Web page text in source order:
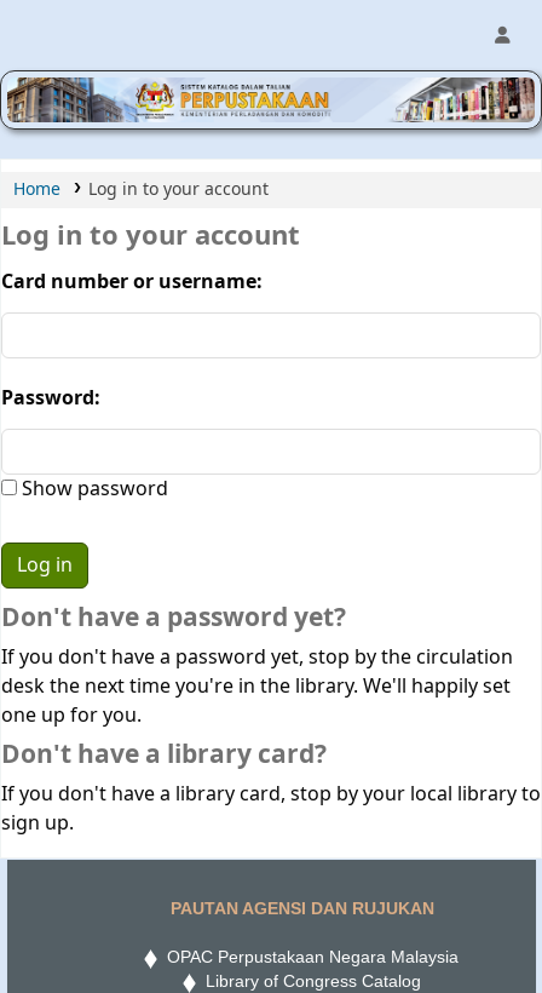
MPIC WEB OPAC
Home Log in to your account
Log in to your account
Card number or username:
Password:
Show password
Don't have a password yet?
If you don't have a password yet, stop by the circulation
desk the next time you're in the library. We'll happily set
one up for you.
Don't have a library card?
If you don't have a library card, stop by your local library to
sign up.
PAUTAN AGENSI DAN RUJUKAN
OPAC Perpustakaan Negara Malaysia
Library of Congress Catalog